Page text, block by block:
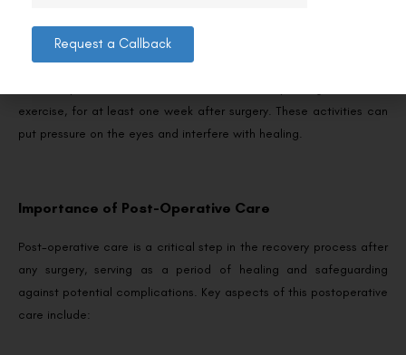
Strenuous activities:
exercise, for at least one week after surgery. These activities can
put pressure on the eyes and interfere with healing.
Importance of Post-Operative Care
Post-operative care is a critical step in the recovery process after
any surgery, serving as a period of healing and safeguarding
against potential complications. Key aspects of this postoperative
care include:
Request a Callback